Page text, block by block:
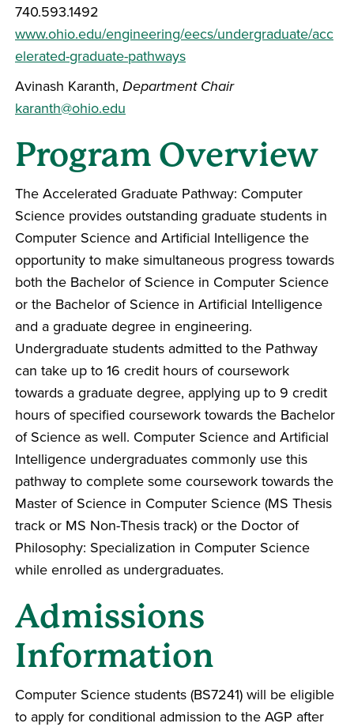
740.593.1492
www.ohio.edu/engineering/eecs/undergraduate/acc
elerated-graduate-pathways
Avinash Karanth, Department Chair
karanth@ohio.edu
Program Overview
The Accelerated Graduate Pathway: Computer
Science provides outstanding graduate students in
Computer Science and Artificial Intelligence the
opportunity to make simultaneous progress towards
both the Bachelor of Science in Computer Science
or the Bachelor of Science in Artificial Intelligence
and a graduate degree in engineering.
Undergraduate students admitted to the Pathway
can take up to 16 credit hours of coursework
towards a graduate degree, applying up to 9 credit
hours of specified coursework towards the Bachelor
of Science as well. Computer Science and Artificial
Intelligence undergraduates commonly use this
pathway to complete some coursework towards the
Master of Science in Computer Science (MS Thesis
track or MS Non-Thesis track) or the Doctor of
Philosophy: Specialization in Computer Science
while enrolled as undergraduates.
Admissions
Information
Computer Science students (BS7241) will be eligible
to apply for conditional admission to the AGP after